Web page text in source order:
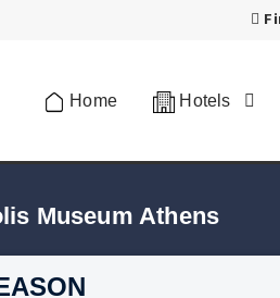
Home Hotels
Museum Athens